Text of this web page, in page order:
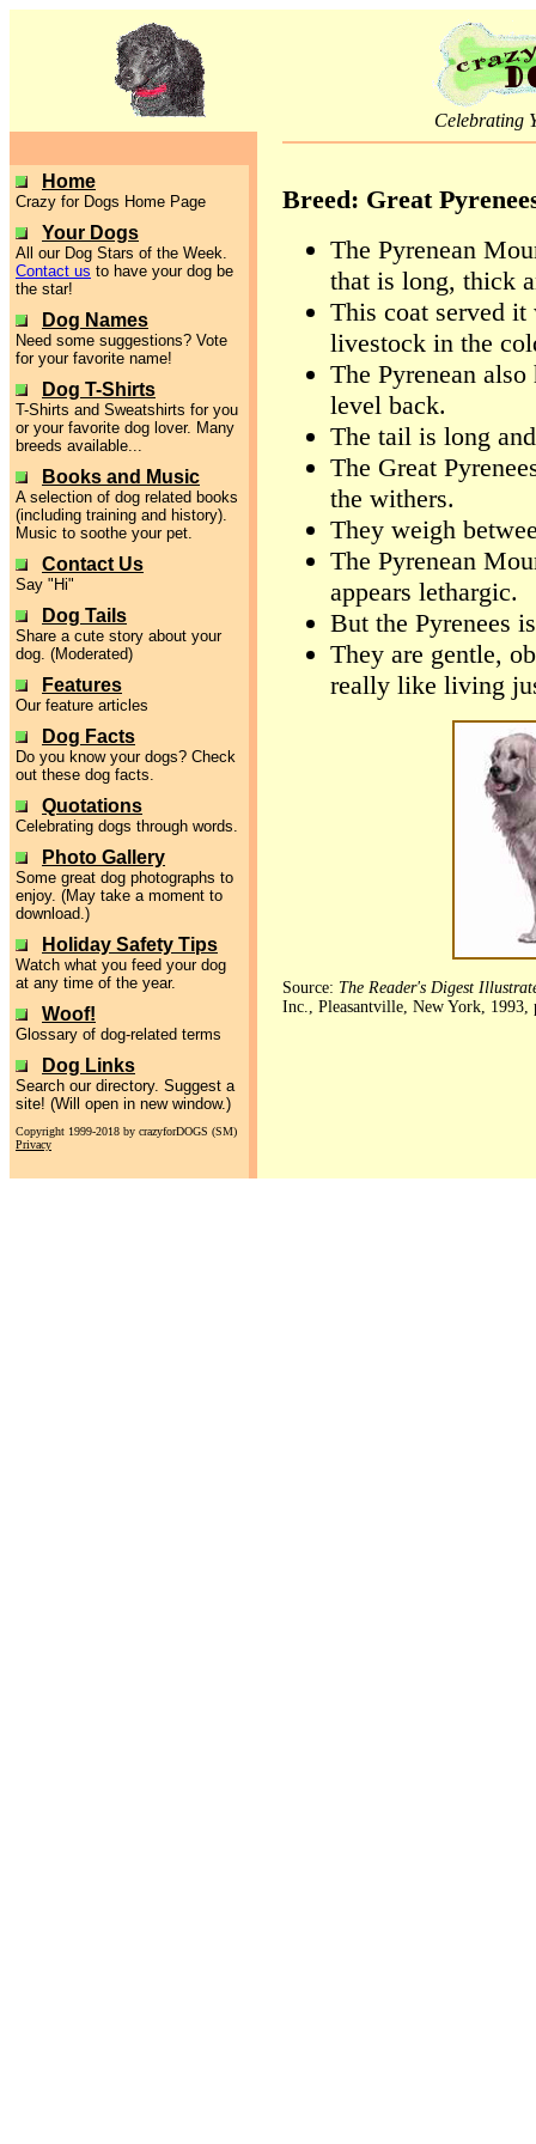
Celebrating
Home
Crazy for Dogs Home Page
Your Dogs
All our Dog Stars of the Week.
Contact us to have your dog be
the star!
Dog Names
Need some suggestions? Vote
for your favorite name!
Dog T-Shirts
T-Shirts and Sweatshirts for you
or your favorite dog lover. Many
breeds available...
Books and Music
A selection of dog related books
(including training and history).
Music to soothe your pet.
Contact Us
Say "Hi"
Dog Tails
Share a cute story about your
dog. (Moderated)
Features
Our feature articles
Dog Facts
Do you know your dogs? Check
out these dog facts.
Quotations
Celebrating dogs through words.
Photo Gallery
Some great dog photographs to
enjoy. (May take a moment to
download.)
Holiday Safety Tips
Watch what you feed your dog
at any time of the year.
Woof!
Glossary of dog-related terms
Dog Links
Search our directory. Suggest a
site! (Will open in new window.)
Copyright 1999-2018 by crazyforDOGS (SM)
Privacy
Breed: Great
The Pyrenean
that is long, thick
This coat served
livestock in the
The Pyrenean
level back.
The tail is long
The Great
the withers.
They weigh
The Pyrenean
appears lethargic.
But the Pyrenees
They are gentle,
really like living
Source: The Reader's Digest
Inc., Pleasantville, New York, 1993,